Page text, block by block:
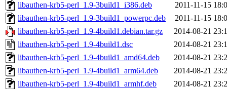
libauthen-krb5-perl_1.9-3build1_i386.deb
2011-11-15
libauthen-krb5-perl_1.9-3build1_powerpc.deb
2011-11-15
libauthen-krb5-perl_1.9-4build1.debian.tar.gz
2014-08-21
libauthen-krb5-perl_1.9-4build1.dsc
2014-08-21
libauthen-krb5-perl_1.9-4build1_amd64.deb
2014-08-21
libauthen-krb5-perl_1.9-4build1_arm64.deb
2014-08-21
libauthen-krb5-perl_1.9-4build1_armhf.deb
2014-08-21